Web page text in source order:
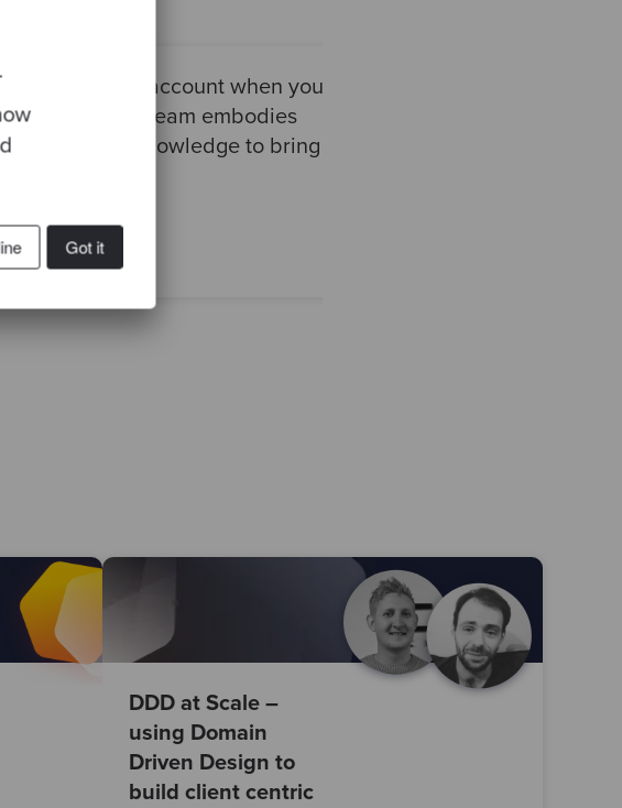
Got it
taken into account when you
Codurance team embodies
vision and knowledge to bring
DDD at Scale –
using Domain
Driven Design to
build client centric